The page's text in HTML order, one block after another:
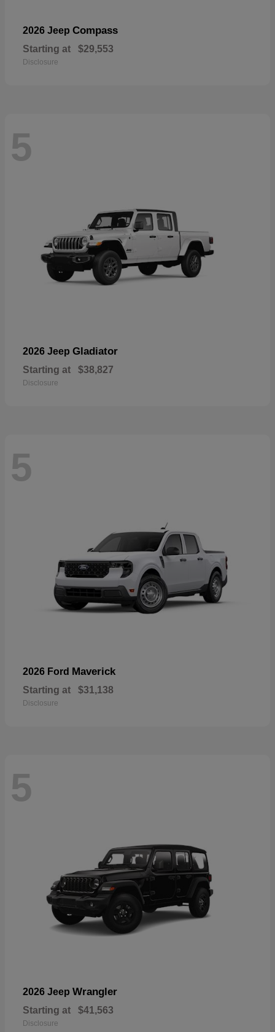
2026 Jeep Compass
Starting at $29,553
Disclosure
5
2026 Jeep Gladiator
Starting at $38,827
Disclosure
5
2026 Ford Maverick
Starting at $31,138
Disclosure
5
2026 Jeep Wrangler
Starting at $41,563
Disclosure